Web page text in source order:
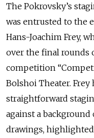
The Pokrovsky’s
was entrusted to the
Hans-Joachim Frey,
over the final rounds
competition
Bolshoi Theater.
straightforward
against a
drawings,